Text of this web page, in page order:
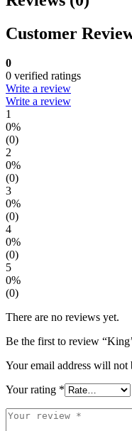
Customer
0
0 verified ratings
Write a review
Write a review
1
0%
(0)
2
0%
(0)
3
0%
(0)
4
0%
(0)
5
0%
(0)
There are no reviews yet.
Be the first to review
Your email address will not
Your rating *